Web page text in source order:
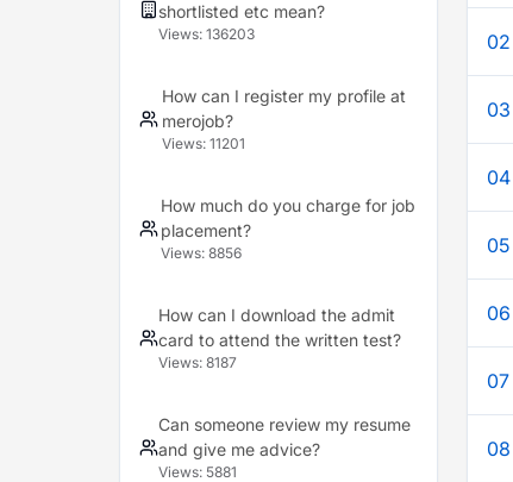
shortlisted etc mean?
Views: 136203
How can I register my profile at
merojob?
Views:11201
How much do you charge for job
placement?
Views: 8856
How can I download the admit
card to attend the written test?
Views: 8187
Can someone review my resume
and give me advice?
Views: 5881
02
03
04
05
06
07
08